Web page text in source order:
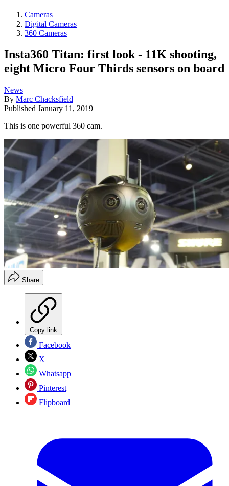
Cameras
Digital Cameras
360 Cameras
Insta360 Titan: first look - 11K shooting,
eight Micro Four Thirds sensors on board
News
By Marc Chacksfield
Published January 11, 2019
This is one powerful 360 cam.
Share
Copy link
Facebook
X
Whatsapp
Pinterest
Flipboard